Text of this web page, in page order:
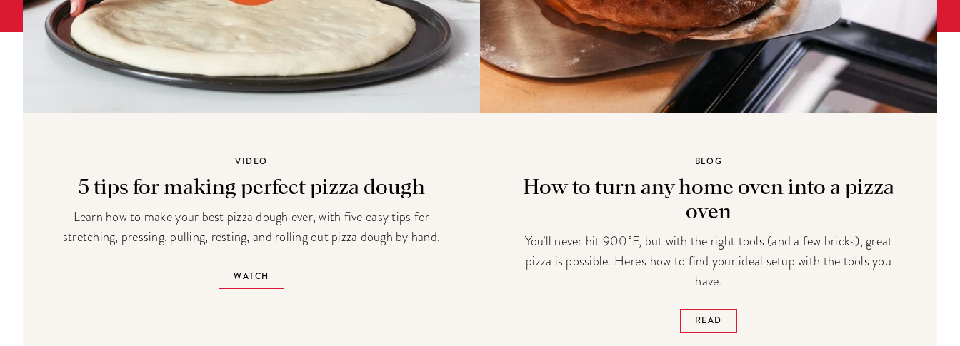
VIDEO
5 tips for making perfect pizza dough
Learn how to make your best pizza dough ever, with five easy tips for
stretching, pressing, pulling, resting, and rolling out pizza dough by hand.
WATCH
BLOG
How to turn any home oven into a pizza
oven
You’ll never hit 900˚F, but with the right tools (and a few bricks), great
pizza is possible. Here's how to find your ideal setup with the tools you
have.
READ